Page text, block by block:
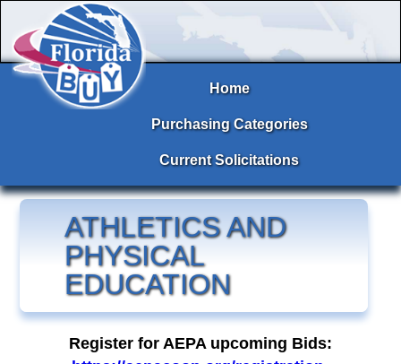
Home
Purchasing Categories
Current Solicitations
ATHLETICS AND
PHYSICAL
EDUCATION
Register for AEPA upcoming Bids: